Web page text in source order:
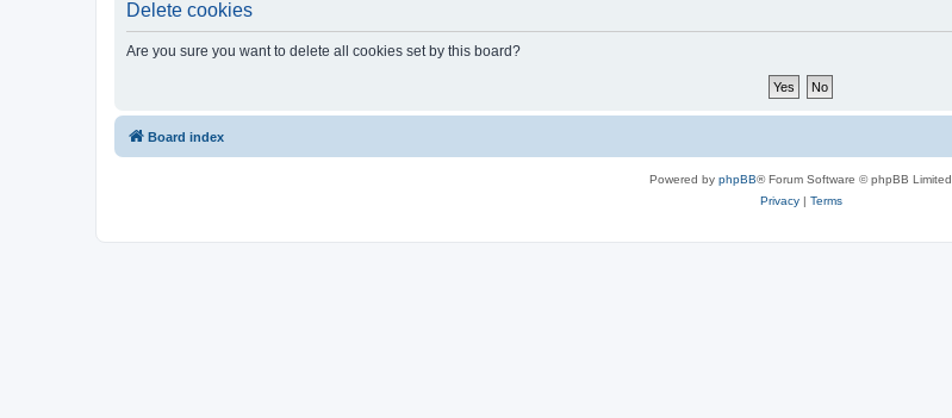
Delete cookies
Are you sure you want to delete all cookies set by this board?
Board index
Powered by phpBB® Forum Software © phpBB Limited
Privacy| Terms